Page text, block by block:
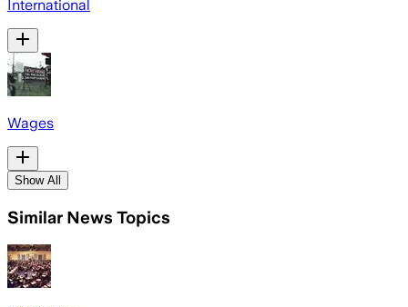
International
Wages
Show All
Similar News Topics